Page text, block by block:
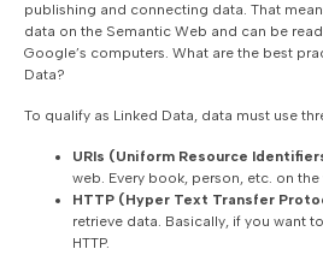
publishing and connecting data. That
data on the Semantic Web and can be
Google’s computers. What are the best
Data?
To qualify as Linked Data, data must use
URIs (Uniform Resource
web. Every book, person, etc. on the
HTTP (Hyper Text Transfer
retrieve data. Basically, if you want
HTTP.